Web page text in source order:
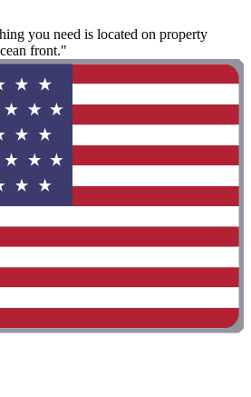
you need is located on property
front."